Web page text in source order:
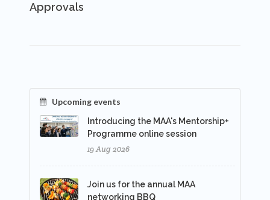
Approvals
Upcoming events
Introducing the MAA's Mentorship+
Programme online session
19 Aug 2026
Join us for the annual MAA
networking BBQ